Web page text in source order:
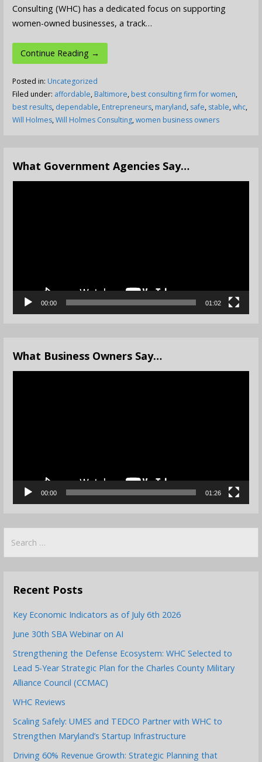
Consulting (WHC) has a dedicated focus on supporting
women-owned businesses, a track…
Continue Reading →
Posted in: Uncategorized
Filed under: affordable, Baltimore, best consulting firm for women,
best results, dependable, Entrepreneurs, maryland, safe, stable,whc,
Will Holmes,Will Holmes Consulting,women business owners
What Government Agencies Say…
00:00 01:02
What Business Owners Say…
00:00 01:26
for:
Recent Posts
Key Economic Indicators as of July 6th 2026
June 30th SBA Webinar on AI
Strengthening the Defense Ecosystem: WHC Selected to
Lead 5-Year Strategic Plan for the Charles County Military
Alliance Council (CCMAC)
WHC Reviews
Scaling Safely: UMES and TEDCO Partner with WHC to
Strengthen Maryland’s Startup Infrastructure
Driving 60% Revenue Growth: Strategic Planning that